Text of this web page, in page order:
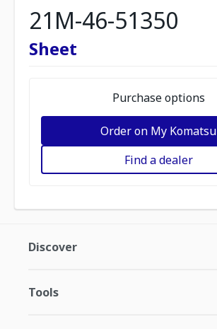
21M-46-51350
Sheet
Purchase options
Order on My Komatsu
Find a dealer
Discover
Tools